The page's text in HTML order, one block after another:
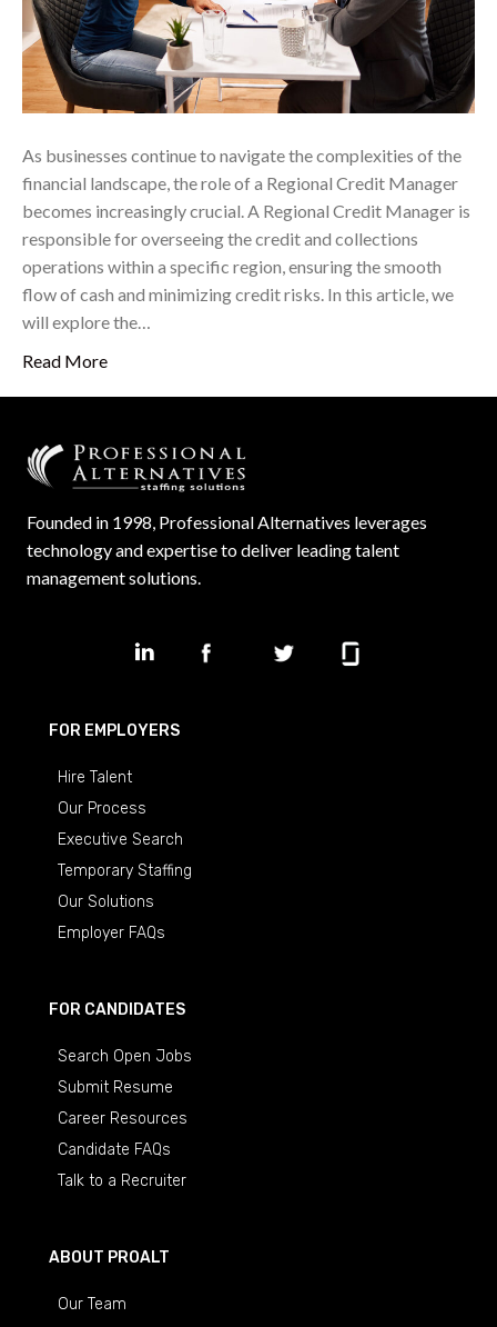
As businesses continue to navigate the complexities of the
financial landscape, the role of a Regional Credit Manager
becomes increasingly crucial. A Regional Credit Manager is
responsible for overseeing the credit and collections
operations within a specific region, ensuring the smooth
flow of cash and minimizing credit risks. In this article, we
will explore the…
Read More
Founded in 1998, Professional Alternatives leverages
technology and expertise to deliver leading talent
management solutions.
FOR EMPLOYERS
Hire Talent
Our Process
Executive Search
Temporary Staffing
Our Solutions
Employer FAQs
FOR CANDIDATES
Search Open Jobs
Submit Resume
Career Resources
Candidate FAQs
Talk to a Recruiter
ABOUT PROALT
Our Team